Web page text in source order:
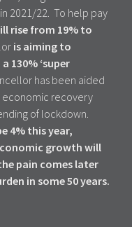
2021/22. To help pay
rise from 19% to
is aiming to
130% ‘super
has been aided
economic recovery
of lockdown.
4% this year,
growth will
pain comes later
in some 50 years.